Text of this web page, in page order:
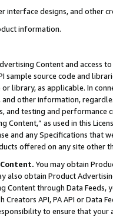
interface designs, and other
information.
Content and access
sample source code and
library, as applicable. In
and other information,
and testing and
Content,” as used in this
and any Specifications that
offered on any site other
You may obtain
also obtain Product
Content through Data Feeds,
API, PA API or Data
to ensure that your